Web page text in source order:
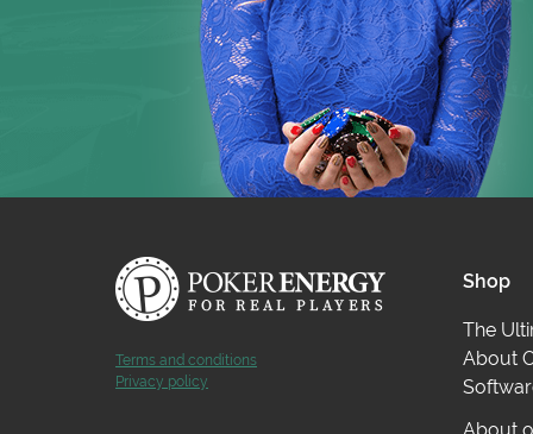
Datamining provided by KingsHands.
Terms and conditions
Privacy policy
Shop
The
About